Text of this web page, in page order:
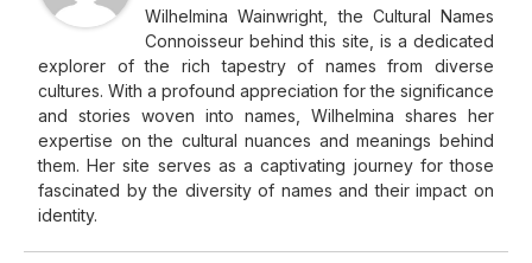
Wilhelmina Wainwright, the Cultural Names
Connoisseur behind this site, is a dedicated
explorer of the rich tapestry of names from diverse
cultures. With a profound appreciation for the significance
and stories woven into names, Wilhelmina shares her
expertise on the cultural nuances and meanings behind
them. Her site serves as a captivating journey for those
fascinated by the diversity of names and their impact on
identity.